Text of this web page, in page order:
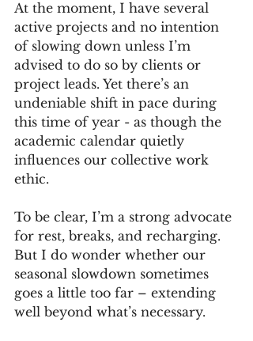
At the moment, I have several
active projects and no intention
of slowing down unless I’m
advised to do so by clients or
project leads. Yet there’s an
undeniable shift in pace during
this time of year - as though the
academic calendar quietly
influences our collective work
ethic.
To be clear, I’m a strong advocate
for rest, breaks, and recharging.
But I do wonder whether our
seasonal slowdown sometimes
goes a little too far – extending
well beyond what’s necessary.